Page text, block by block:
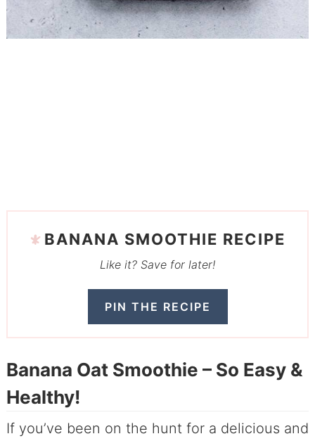
BANANA SMOOTHIE RECIPE
Like it? Save for later!
PIN THE RECIPE
Banana Oat Smoothie – So Easy &
Healthy!
If you’ve been on the hunt for a delicious and